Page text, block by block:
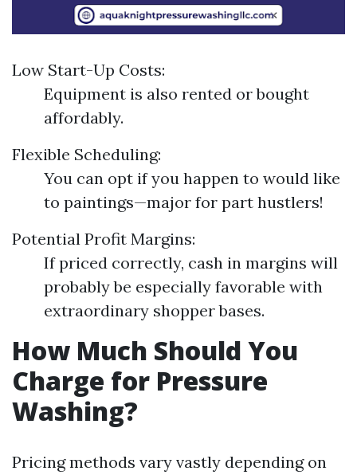
Low Start-Up Costs:
Equipment is also rented or bought
affordably.
Flexible Scheduling:
You can opt if you happen to would like
to paintings—major for part hustlers!
Potential Profit Margins:
If priced correctly, cash in margins will
probably be especially favorable with
extraordinary shopper bases.
How Much Should You
Charge for Pressure
Washing?
Pricing methods vary vastly depending on